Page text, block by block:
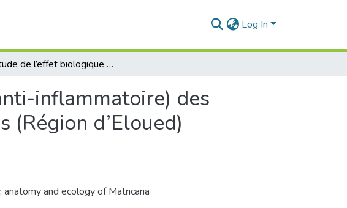
Log In
Etude de l’effet biologique (antioxydant et anti-inflammatoire) des extraits des plantes médicinales sahariennes (Région d’Eloued) Matricaria pubescens
inflammatoire) des
d’Eloued)
and ecology of Matricaria